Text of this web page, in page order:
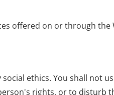
offered on or through
ethics. You shall not
rights, or to disturb